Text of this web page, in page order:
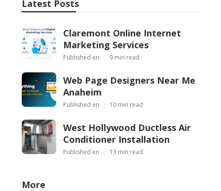
Latest Posts
Claremont Online Internet
Marketing Services
Published en 9 min read
Web Page Designers Near Me
Anaheim
Published en 10 min read
West Hollywood Ductless Air
Conditioner Installation
Published en 13 min read
More